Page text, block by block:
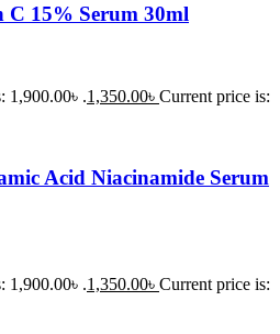
C 15% Serum 30ml
1,900.00৳ .1,350.00৳ Current price is:
Acid Niacinamide Serum
1,900.00৳ .1,350.00৳ Current price is: